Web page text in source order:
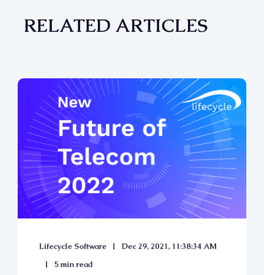
RELATED ARTICLES
Lifecycle Software Dec 29, 2021, 11:38:34 AM
5 min read